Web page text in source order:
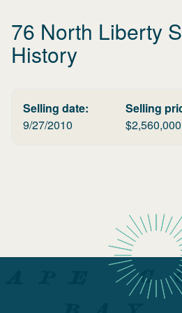
76 North Liberty
History
Selling date:
9/27/2010
Selling
$2,560,000